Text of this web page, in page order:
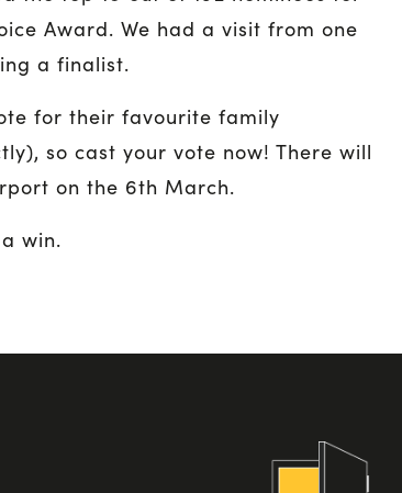
Award. We had a visit from one
a finalist.
for their favourite family
so cast your vote now! There will
on the 6th March.
win.